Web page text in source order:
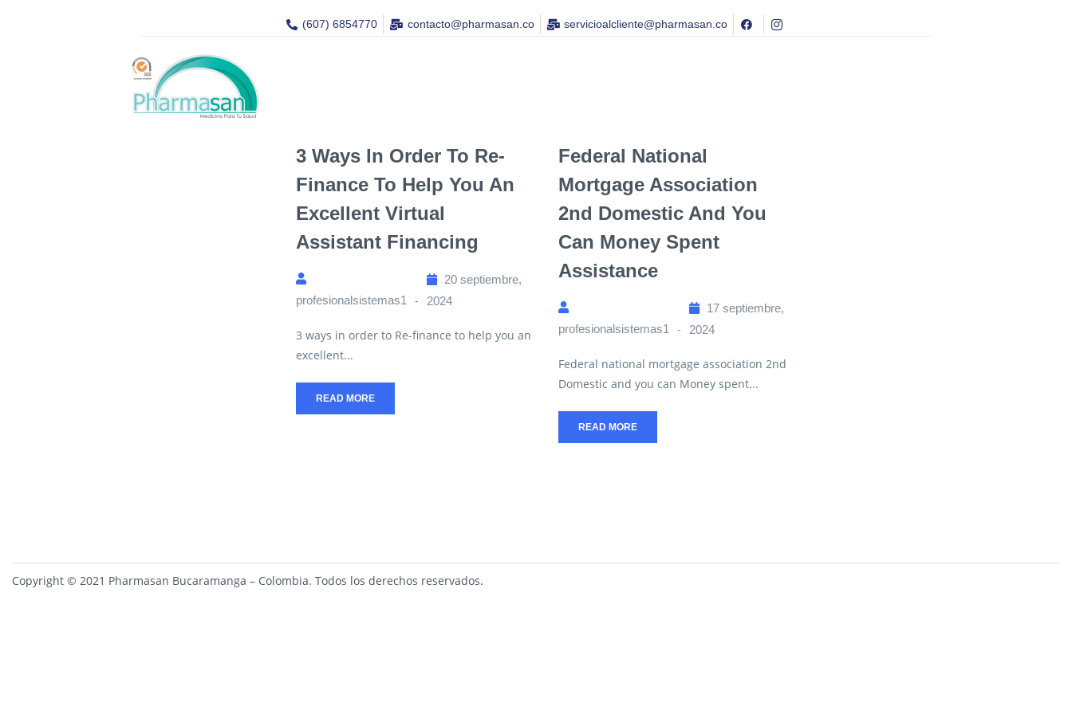
(607) 6854770 contacto@pharmasan.co​ servicioalcliente@pharmasan.co
3 Ways In Order To Re-
Finance To Help You An
Excellent Virtual
Assistant Financing
profesionalsistemas1
20 septiembre,
2024
3 ways in order to Re-finance to help you an
excellent...
READ MORE
Federal National
Mortgage Association
2nd Domestic And You
Can Money Spent
Assistance
profesionalsistemas1
17 septiembre,
2024
Federal national mortgage association 2nd
Domestic and you can Money spent...
READ MORE
Copyright © 2021 Pharmasan Bucaramanga – Colombia. Todos los derechos reservados.